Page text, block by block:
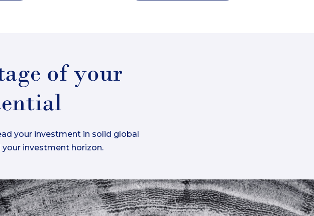
of your
your investment in solid global
investment horizon.